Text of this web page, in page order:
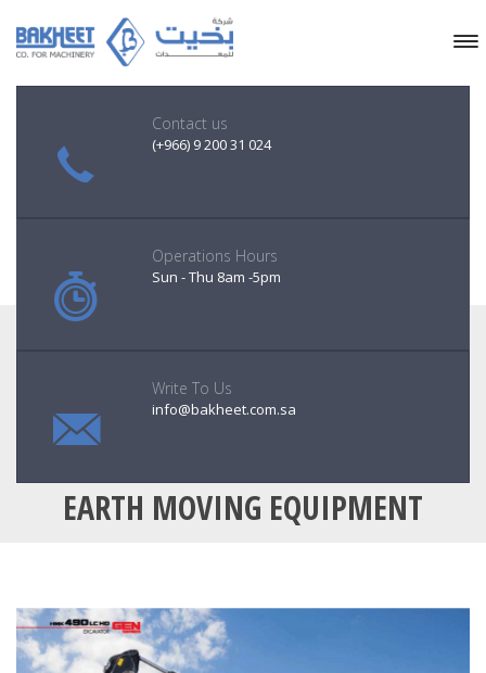
EARTH MOVING EQUIPMENT
Contact us
(+966) 9 200 31 024
Operations Hours
Sun - Thu 8am -5pm
Write To Us
info@bakheet.com.sa